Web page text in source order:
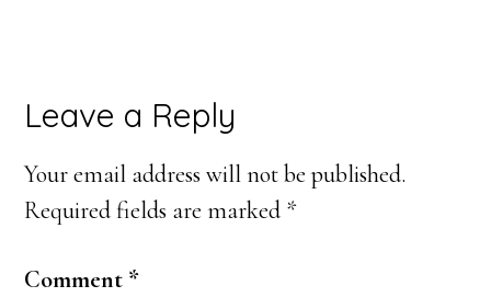
Leave a Reply
Your email address will not be published.
Required fields are marked *
Comment *